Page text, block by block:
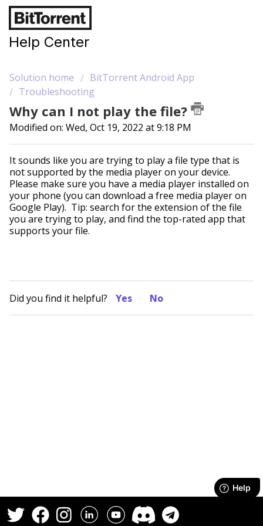
Help Center
Solution home
BitTorrent Android App
Troubleshooting
Why can I not play the file?
Modified on: Wed, Oct 19, 2022 at 9:18 PM
It sounds like you are trying to play a file type that is
not supported by the media player on your device.
Please make sure you have a media player installed on
your phone (you can download a free media player on
Google Play). Tip: search for the extension of the file
you are trying to play, and find the top-rated app that
supports your file.
Did you find it helpful? Yes No